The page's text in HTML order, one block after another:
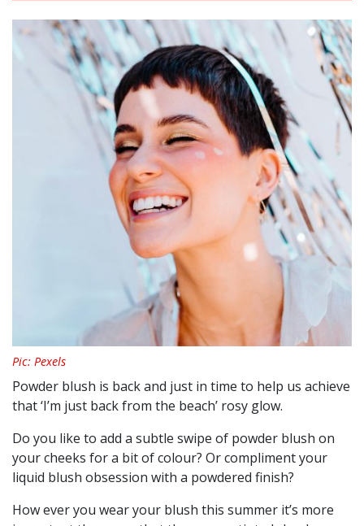
Pic: Pexels
Powder blush is back and just in time to help us achieve
that ‘I’m just back from the beach’ rosy glow.
Do you like to add a subtle swipe of powder blush on
your cheeks for a bit of colour? Or compliment your
liquid blush obsession with a powdered finish?
How ever you wear your blush this summer it’s more